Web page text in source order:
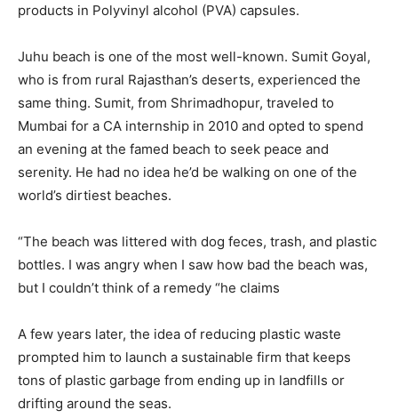
products in Polyvinyl alcohol (PVA) capsules.
Juhu beach is one of the most well-known. Sumit Goyal,
who is from rural Rajasthan’s deserts, experienced the
same thing. Sumit, from Shrimadhopur, traveled to
Mumbai for a CA internship in 2010 and opted to spend
an evening at the famed beach to seek peace and
serenity. He had no idea he’d be walking on one of the
world’s dirtiest beaches.
“The beach was littered with dog feces, trash, and plastic
bottles. I was angry when I saw how bad the beach was,
but I couldn’t think of a remedy “he claims
A few years later, the idea of reducing plastic waste
prompted him to launch a sustainable firm that keeps
tons of plastic garbage from ending up in landfills or
drifting around the seas.